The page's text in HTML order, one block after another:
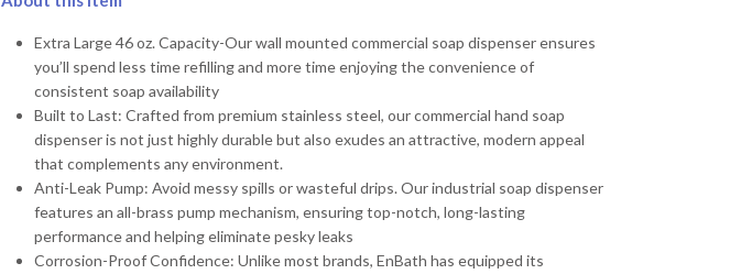
Extra Large 46 oz. Capacity-Our wall mounted commercial soap dispenser ensures
you’ll spend less time refilling and more time enjoying the convenience of
consistent soap availability
Built to Last: Crafted from premium stainless steel, our commercial hand soap
dispenser is not just highly durable but also exudes an attractive, modern appeal
that complements any environment.
Anti-Leak Pump: Avoid messy spills or wasteful drips. Our industrial soap dispenser
features an all-brass pump mechanism, ensuring top-notch, long-lasting
performance and helping eliminate pesky leaks
Corrosion-Proof Confidence: Unlike most brands, EnBath has equipped its